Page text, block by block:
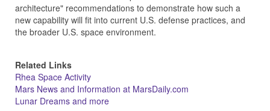
architecture" recommendations to demonstrate how such a
new capability will fit into current U.S. defense practices, and
the broader U.S. space environment.
Related Links
Rhea Space Activity
Mars News and Information at MarsDaily.com
Lunar Dreams and more